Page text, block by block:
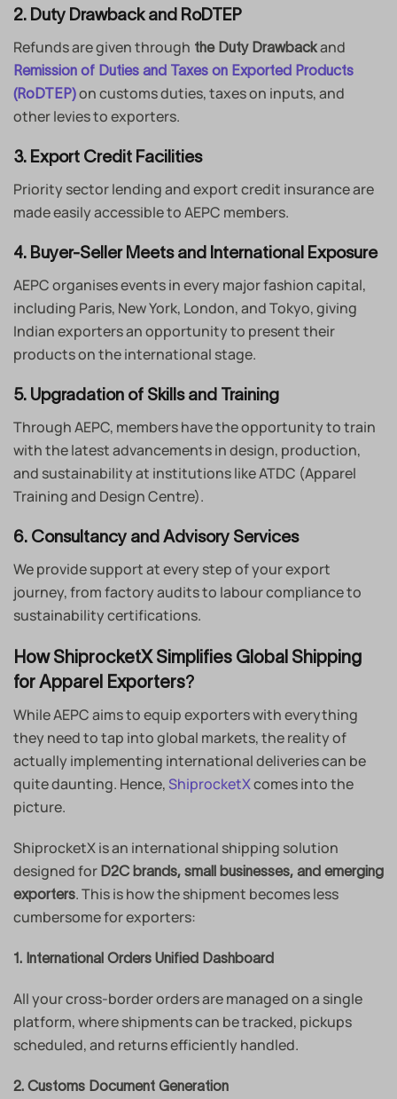
2. Duty Drawback and RoDTEP
Refunds are given through the Duty Drawbackand
Remission of Duties and Taxes on Exported Products
(RoDTEP)on customs duties, taxes on inputs, and
other levies to exporters.
3. Export Credit Facilities
Priority sector lending and export credit insurance are
made easily accessible to AEPC members.
4. Buyer-Seller Meets and International Exposure
AEPC organises events in every major fashion capital,
including Paris, New York, London, and Tokyo, giving
Indian exporters an opportunity to present their
products on the international stage.
5. Upgradation of Skills and Training
Through AEPC, members have the opportunity to train
with the latest advancements in design, production,
and sustainability at institutions like ATDC (Apparel
Training and Design Centre).
6. Consultancy and Advisory Services
We provide support at every step of your export
journey, from factory audits to labour compliance to
sustainability certifications.
How ShiprocketX Simplifies Global Shipping
for Apparel Exporters?
While AEPC aims to equip exporters with everything
they need to tap into global markets, the reality of
actually implementing international deliveries can be
quite daunting. Hence,ShiprocketXcomes into the
picture.
ShiprocketX is an international shipping solution
designed for D2C brands, small businesses, and emerging
exporters. This is how the shipment becomes less
cumbersome for exporters:
1. International Orders Unified Dashboard
All your cross-border orders are managed on a single
platform, where shipments can be tracked, pickups
scheduled, and returns efficiently handled.
2. Customs Document Generation